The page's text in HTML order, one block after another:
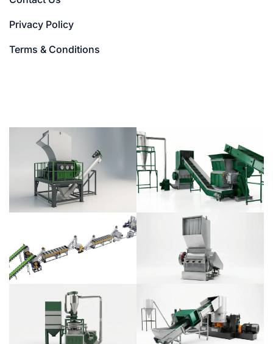
Privacy Policy
Terms & Conditions